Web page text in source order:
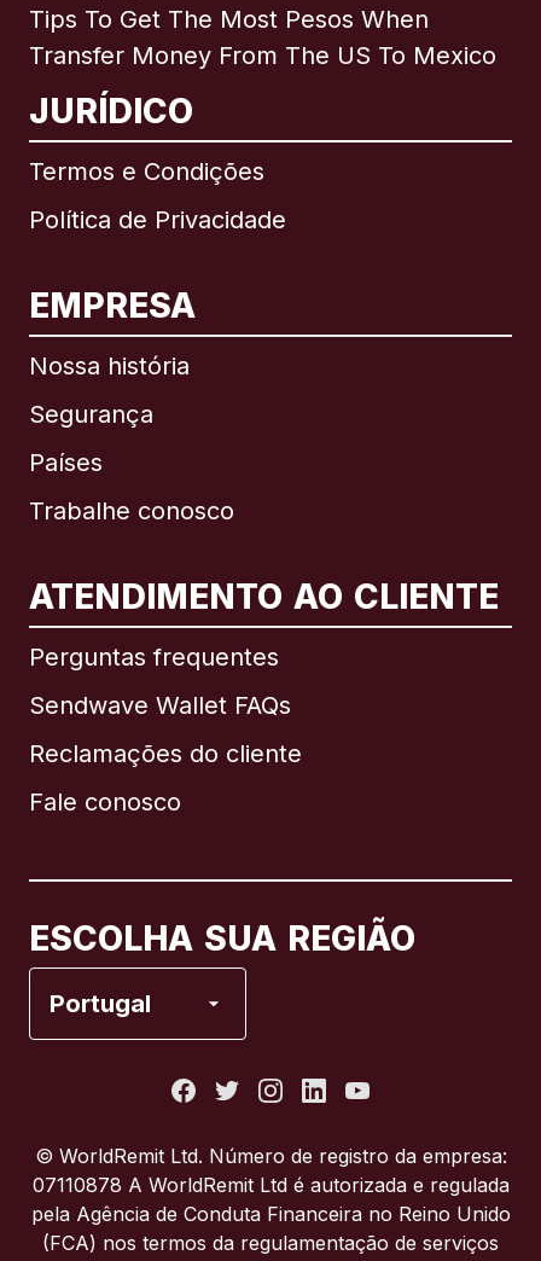
Tips To Get The Most Pesos When
Transfer Money From The US To Mexico
JURÍDICO
Termos e Condições
Política de Privacidade
EMPRESA
Nossa história
Segurança
Países
Trabalhe conosco
ATENDIMENTO AO CLIENTE
Perguntas frequentes
Sendwave Wallet FAQs
Reclamações do cliente
Fale conosco
ESCOLHA SUA REGIÃO
Portugal
Internacional English
Brasil
Itália
© WorldRemit Ltd. Número de registro da empresa:
07110878 A WorldRemit Ltd é autorizada e regulada
pela Agência de Conduta Financeira no Reino Unido
(FCA) nos termos da regulamentação de serviços